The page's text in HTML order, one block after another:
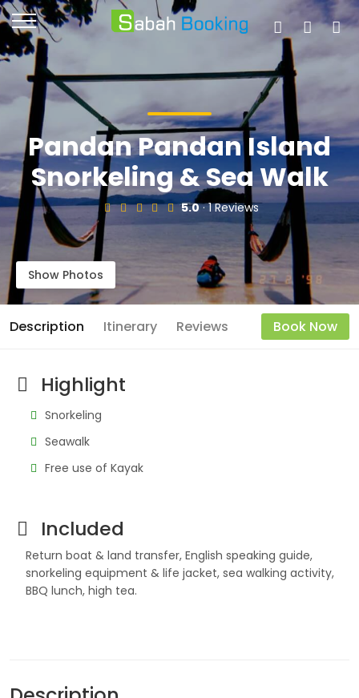
Pandan Pandan Island
Snorkeling & Sea Walk
5.0· 1 Reviews
Show Photos
Description Itinerary Reviews Book Now
Highlight
Snorkeling
Seawalk
Free use of Kayak
Included
Return boat & land transfer, English speaking guide,
snorkeling equipment & life jacket, sea walking activity,
BBQ lunch, high tea.